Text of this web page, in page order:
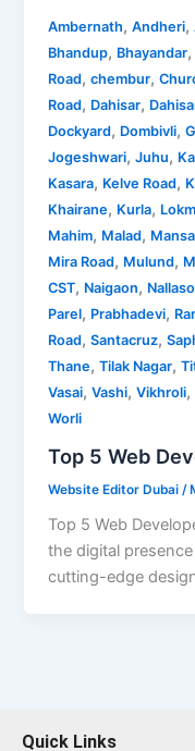
Ambernath,Andheri,
Bhandup, Bhayandar,
Road,chembur,
Road, Dahisar,
Dockyard, Dombivli,
Jogeshwari,Juhu,
Kasara, Kelve Road,
Khairane, Kurla,
Mahim, Malad,
Mira Road, Mulund,
CST, Naigaon,
Parel, Prabhadevi,
Road,Santacruz,
Thane,Tilak Nagar,
Vasai,Vashi,Vikhroli,
Worli
Top 5 Web
Website Editor Dubai /
Top 5 Web
the digital
cutting-edge
Quick Links